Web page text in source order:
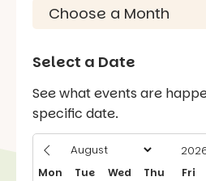
Select a Date
See what events are
specific date.
Mon Tue Wed Thu Fri